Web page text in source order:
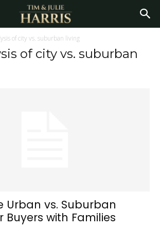
of city vs. suburban living
of city vs. suburban
Urban vs. Suburban
Buyers with Families